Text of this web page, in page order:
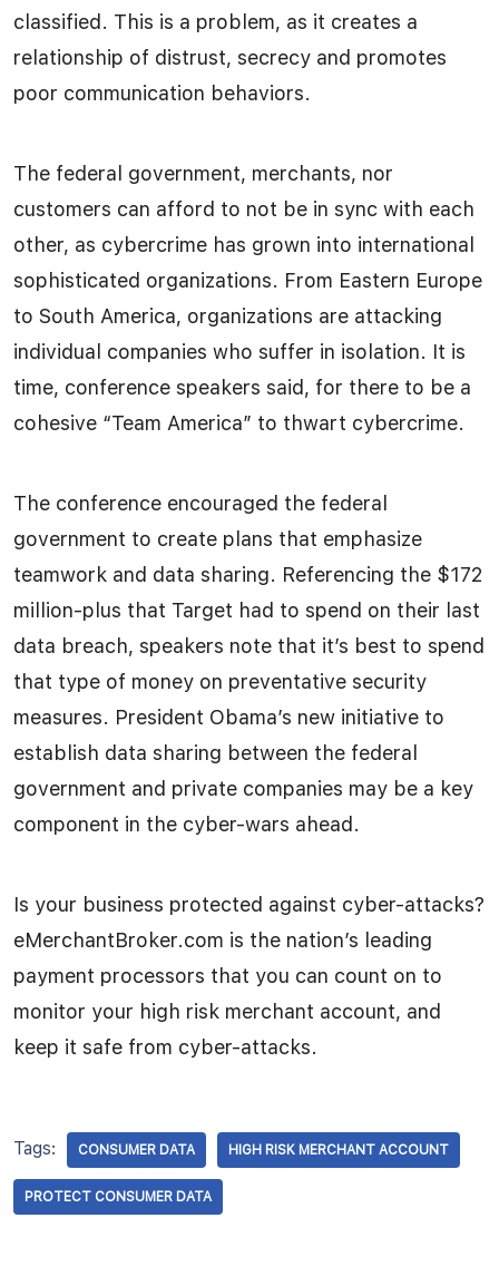
classified. This is a problem, as it creates a
relationship of distrust, secrecy and promotes
poor communication behaviors.
The federal government, merchants, nor
customers can afford to not be in sync with each
other, as cybercrime has grown into international
sophisticated organizations. From Eastern Europe
to South America, organizations are attacking
individual companies who suffer in isolation. It is
time, conference speakers said, for there to be a
cohesive “Team America” to thwart cybercrime.
The conference encouraged the federal
government to create plans that emphasize
teamwork and data sharing. Referencing the $172
million-plus that Target had to spend on their last
data breach, speakers note that it’s best to spend
that type of money on preventative security
measures. President Obama’s new initiative to
establish data sharing between the federal
government and private companies may be a key
component in the cyber-wars ahead.
Is your business protected against cyber-attacks?
eMerchantBroker.com is the nation’s leading
payment processors that you can count on to
monitor your high risk merchant account, and
keep it safe from cyber-attacks.
Tags: CONSUMER DATA HIGH RISK MERCHANT ACCOUNT
PROTECT CONSUMER DATA